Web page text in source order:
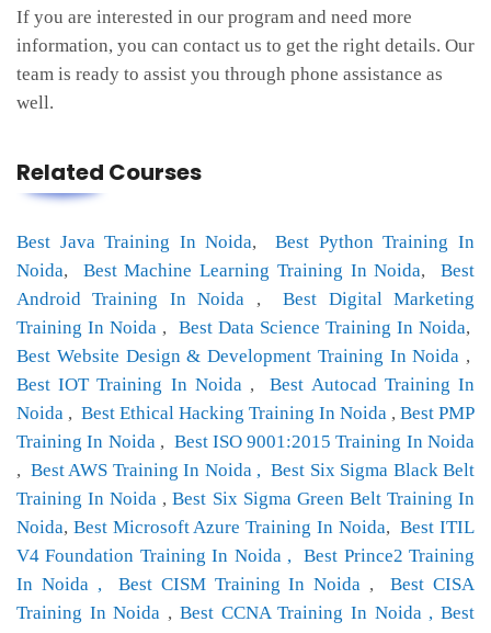
If you are interested in our program and need more
information, you can contact us to get the right details. Our
team is ready to assist you through phone assistance as
well.
Related Courses
Best Java Training In Noida,Best Python Training In
Noida, Best Machine Learning Training In Noida,Best
Android Training In Noida ,Best Digital Marketing
Training In Noida , Best Data Science Training In Noida,
Best Website Design & Development Training In Noida ,
Best IOT Training In Noida ,Best Autocad Training In
Noida , Best Ethical Hacking Training In Noida , Best PMP
Training In Noida , Best ISO 9001:2015 Training In Noida
, Best AWS Training In Noida , Best Six Sigma Black Belt
Training In Noida ,Best Six Sigma Green Belt Training In
Noida, Best Microsoft Azure Training In Noida,Best ITIL
V4 Foundation Training In Noida , Best Prince2 Training
In Noida ,
Best CISM Training In Noida ,Best CISA
Training In Noida , Best CCNA Training In Noida , Best